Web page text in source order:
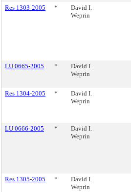
Res 1303-2005
*
David I.
Weprin
LU 0665-2005
*
David I.
Weprin
Res 1304-2005
*
David I.
Weprin
LU 0666-2005
*
David I.
Weprin
Res 1305-2005
*
David I.
Weprin